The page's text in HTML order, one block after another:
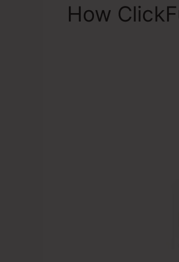
How